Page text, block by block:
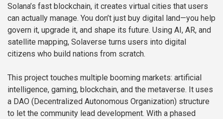
Solana’s fast blockchain, it creates virtual cities that users
can actually manage. You don’t just buy digital land—you help
govern it, upgrade it, and shape its future. Using AI, AR, and
satellite mapping, Solaverse turns users into digital
citizens who build nations from scratch.
This project touches multiple booming markets: artificial
intelligence, gaming, blockchain, and the metaverse. It uses
a DAO (Decentralized Autonomous Organization) structure
to let the community lead development. With a phased